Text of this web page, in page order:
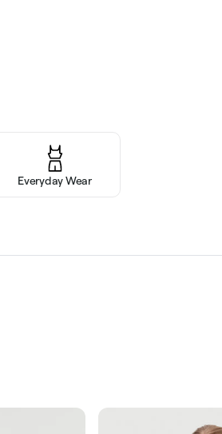
Everyday Wear